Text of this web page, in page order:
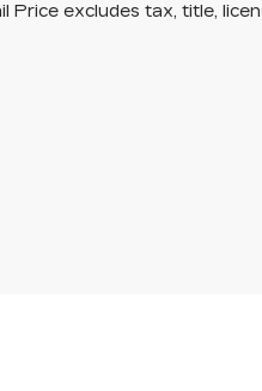
Price excludes tax, title,